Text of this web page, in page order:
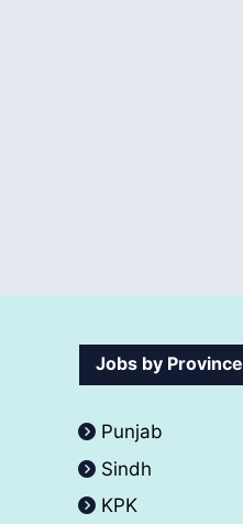
Jobs by Province
Punjab
Sindh
KPK